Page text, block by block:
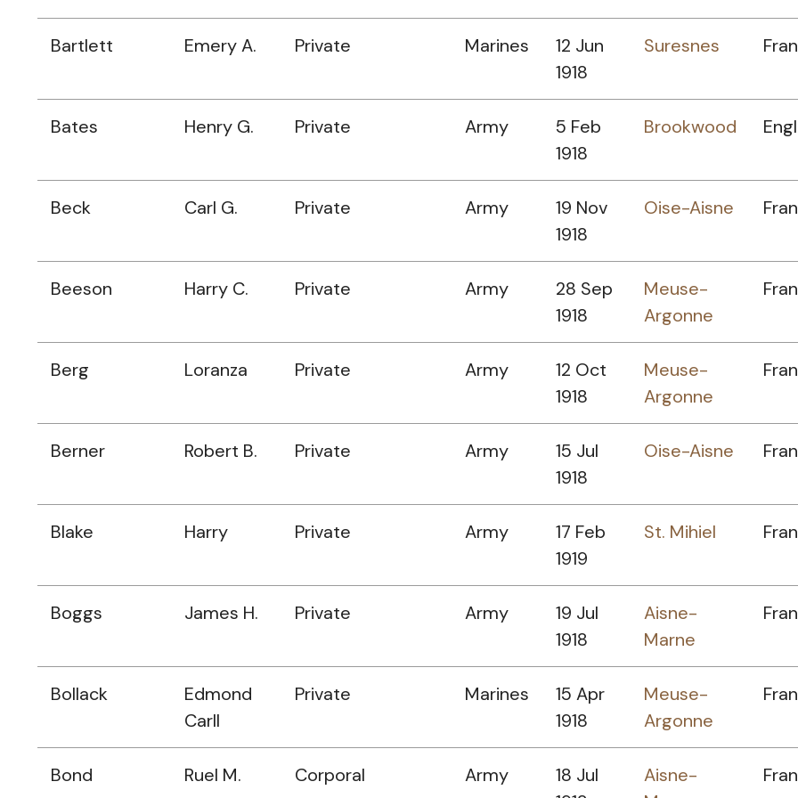
Bartlett Emery A. Private Marines
12 Jun
1918
Suresnes
Bates Henry G. Private Army
5 Feb
1918
Brookwood
Beck Carl G. Private Army
19 Nov
1918
Oise-Aisne
Beeson Harry C. Private Army
28 Sep
1918
Meuse-
Argonne
Berg Loranza Private Army
12 Oct
1918
Meuse-
Argonne
Berner Robert B. Private Army
15 Jul
1918
Oise-Aisne
Blake Harry Private Army
17 Feb
1919
St. Mihiel
Boggs James H. Private Army
19 Jul
1918
Aisne-
Marne
Bollack
Edmond
Carll
Private Marines
15 Apr
1918
Meuse-
Argonne
Bond Ruel M. Corporal Army
18 Jul
Aisne-